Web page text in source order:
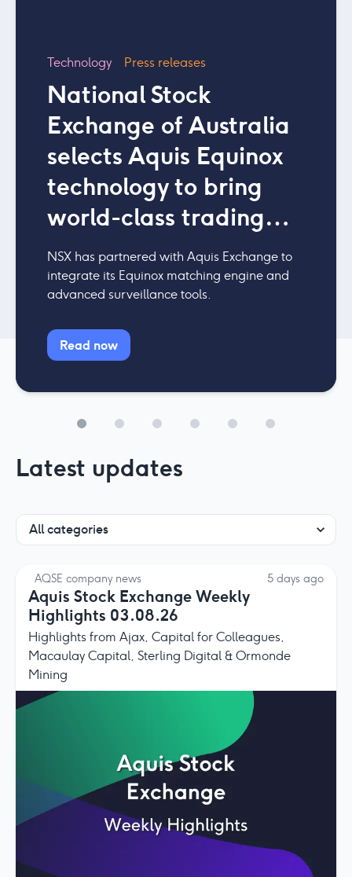
Technology Press releases
National Stock
Exchange of Australia
selects Aquis Equinox
technology to bring
world-class trading
platform to Australia
NSX has partnered with Aquis Exchange to
integrate its Equinox matching engine and
advanced surveillance tools.
Read now
Latest updates
AQSE company news 5 days ago
Aquis Stock Exchange Weekly
Highlights 03.08.26
Highlights from Ajax, Capital for Colleagues,
Macaulay Capital, Sterling Digital & Ormonde
Mining